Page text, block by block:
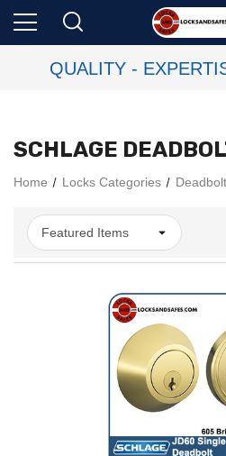
QUALITY -
SCHLAGE
Home Locks Categories